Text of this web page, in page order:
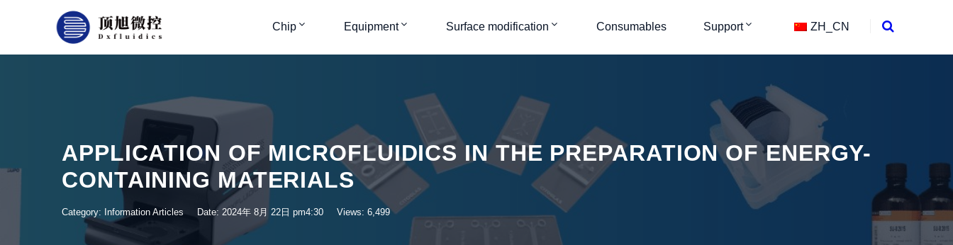
Chip Equipment Surface modification Consumables Support ZH_CN
APPLICATION OF MICROFLUIDICS IN THE PREPARATION OF ENERGY-
CONTAINING MATERIALS
Category: Information Articles Date: 2024年 8月 22日 pm4:30 Views: 6,499